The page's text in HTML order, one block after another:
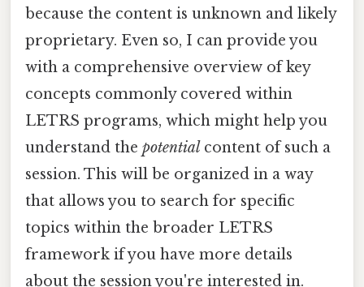
because the content is unknown and likely
proprietary. Even so, I can provide you
with a comprehensive overview of key
concepts commonly covered within
LETRS programs, which might help you
understand the potential content of such a
session. This will be organized in a way
that allows you to search for specific
topics within the broader LETRS
framework if you have more details
about the session you're interested in.